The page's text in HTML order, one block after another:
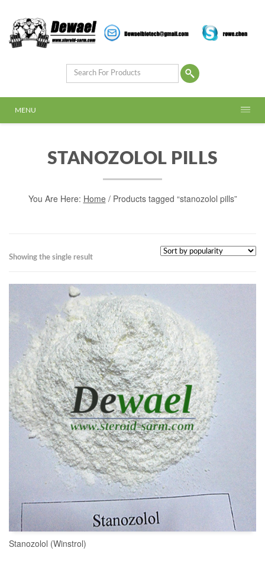
MENU
STANOZOLOL PILLS
You Are Here: Home/ Products tagged “stanozolol pills”
Showing the single result
Stanozolol (Winstrol)